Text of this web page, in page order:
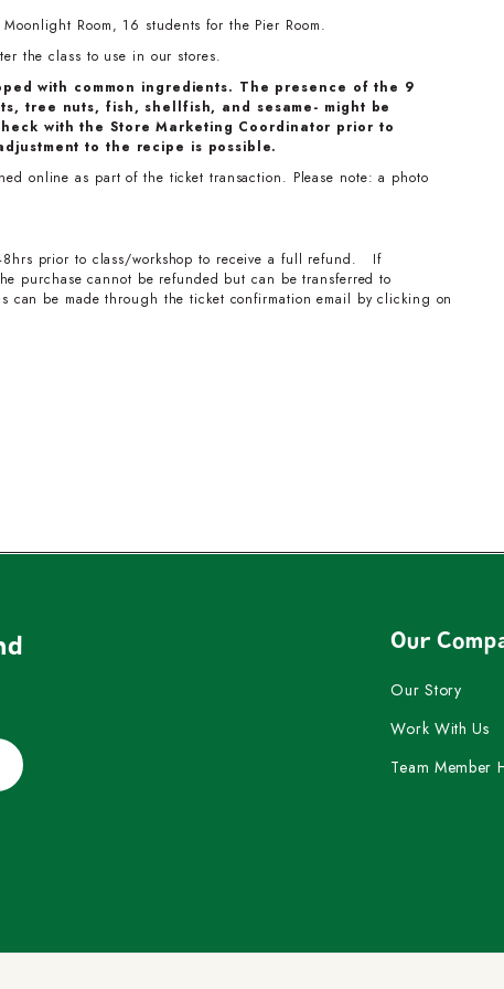
Room, 16 students for the Pier Room.
the class to use in our stores.
with common ingredients. The presence of the 9
tree nuts, fish, shellfish, and sesame- might be
with the Store Marketing Coordinator prior to
to the recipe is possible.
online as part of the ticket transaction. Please note: a photo
prior to class/workshop to receive a full refund. If
purchase cannot be refunded but can be transferred to
can be made through the ticket confirmation email by clicking on
Our
Our Story
Work With Us
Team Member